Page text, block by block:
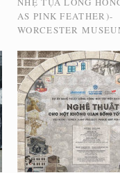
AS PINK FEATHER)-
WORCESTER